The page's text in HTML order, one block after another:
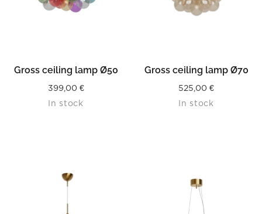
Gross ceiling lamp Ø50
399,00 €
In stock
Gross ceiling lamp Ø70
525,00 €
In stock